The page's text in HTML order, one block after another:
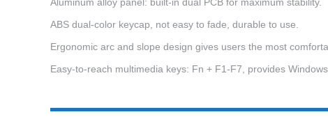
ABS dual-color keycap, not easy to fade, durable to use.
Ergonomic arc and slope design gives users the most
Easy-to-reach multimedia keys: Fn + F1-F7, provides